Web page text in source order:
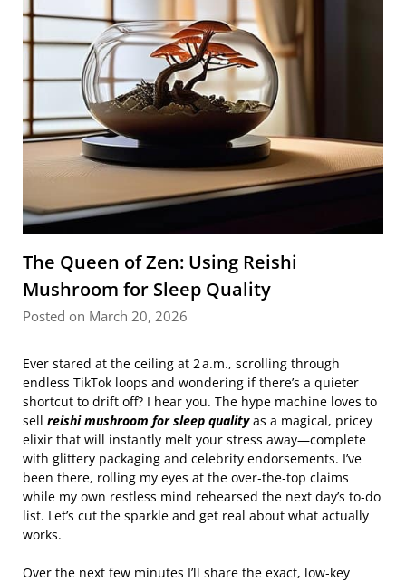
The Queen of Zen: Using Reishi
Mushroom for Sleep Quality
Posted on March 20, 2026
Ever stared at the ceiling at 2 a.m., scrolling through
endless TikTok loops and wondering if there’s a quieter
shortcut to drift off? I hear you. The hype machine loves to
sell reishi mushroom for sleep qualityas a magical, pricey
elixir that will instantly melt your stress away—complete
with glittery packaging and celebrity endorsements. I’ve
been there, rolling my eyes at the over‑the‑top claims
while my own restless mind rehearsed the next day’s to‑do
list. Let’s cut the sparkle and get real about what actually
works.
Over the next few minutes I’ll share the exact, low‑key